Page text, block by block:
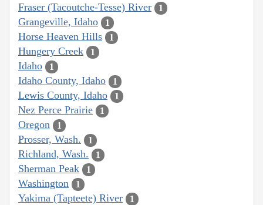
Fraser (Tacoutche-Tesse) River 1
Grangeville, Idaho 1
Horse Heaven Hills 1
Hungery Creek 1
Idaho 1
Idaho County, Idaho 1
Lewis County, Idaho 1
Nez Perce Prairie 1
Oregon 1
Prosser, Wash. 1
Richland, Wash. 1
Sherman Peak 1
Washington 1
Yakima (Tapteete) River 1